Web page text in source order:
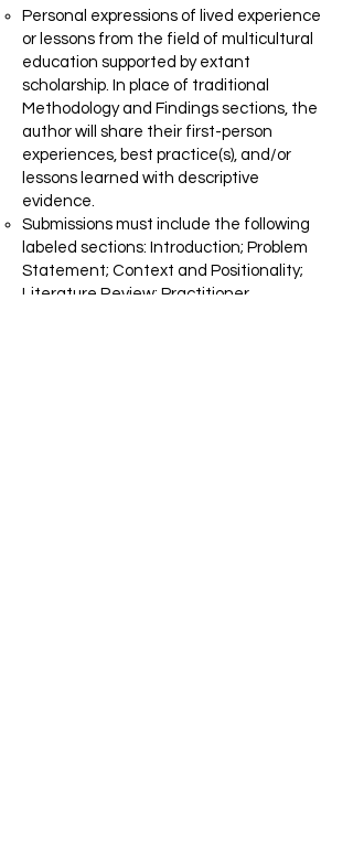
Personal expressions of lived experience
or lessons from the field of multicultural
education supported by extant
scholarship. In place of traditional
Methodology and Findings sections, the
author will share their first-person
experiences, best practice(s), and/or
lessons learned with descriptive
evidence.
Submissions must include the following
labeled sections: Introduction; Problem
Statement; Context and Positionality;
Literature Review; Practitioner